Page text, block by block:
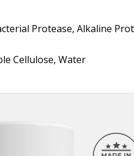
Protease, Alkaline
Cellulose, Water